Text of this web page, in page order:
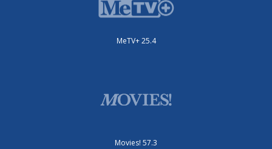
MeTV+ 25.4
Movies! 57.3